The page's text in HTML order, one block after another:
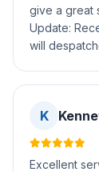
give a great
Update:
will
K
Excellent